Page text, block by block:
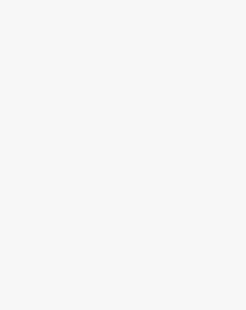
Stir to
in size.
space